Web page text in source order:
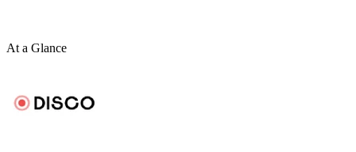
At a Glance